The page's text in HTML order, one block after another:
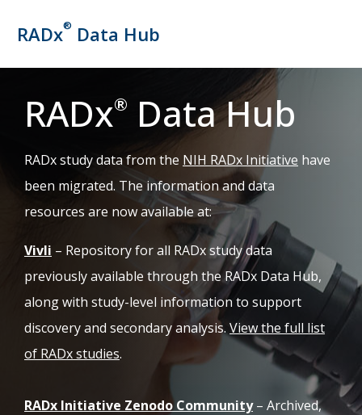
RADx® Data Hub
RADx® Data Hub
RADx study data from the NIH RADx Initiative (opens in
have
been migrated. The information and data
resources are now available at:
Vivli (opens in new tab)
– Repository for all RADx study data
previously available through the RADx Data Hub,
along with study-level information to support
discovery and secondary analysis. View the full list
of RADx studies.
RADx Initiative Zenodo Community(opens in new
– Archived,